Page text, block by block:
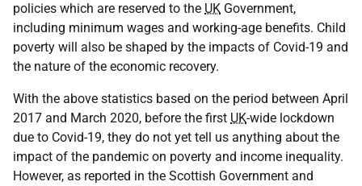
policies which are reserved to the UK Government,
including minimum wages and working-age benefits. Child
poverty will also be shaped by the impacts of Covid-19 and
the nature of the economic recovery.
With the above statistics based on the period between April
2017 and March 2020, before the first UK-wide lockdown
due to Covid-19, they do not yet tell us anything about the
impact of the pandemic on poverty and income inequality.
However, as reported in the Scottish Government and